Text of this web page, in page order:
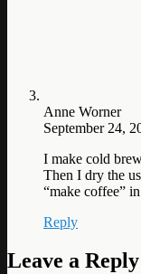
Anne Worner
September 24,
I make cold
Then I dry the
“make coffee”
Reply
Leave a Reply